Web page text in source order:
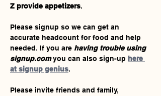
Z provide appetizers.
Please signup so we can get an
accurate headcount for food and help
needed. If you are having trouble using
signup.com you can also sign-up here
at signup genius.
Please invite friends and family,